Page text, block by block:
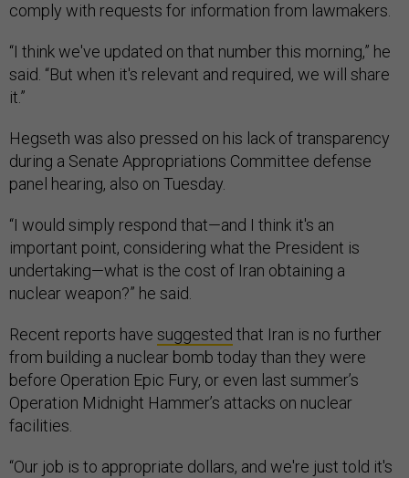
comply with requests for information from lawmakers.
“I think we've updated on that number this morning,” he
said. “But when it's relevant and required, we will share
it.”
Hegseth was also pressed on his lack of transparency
during a Senate Appropriations Committee defense
panel hearing, also on Tuesday.
“I would simply respond that—and I think it's an
important point, considering what the President is
undertaking—what is the cost of Iran obtaining a
nuclear weapon?” he said.
Recent reports have suggested that Iran is no further
from building a nuclear bomb today than they were
before Operation Epic Fury, or even last summer’s
Operation Midnight Hammer’s attacks on nuclear
facilities.
“Our job is to appropriate dollars, and we're just told it's